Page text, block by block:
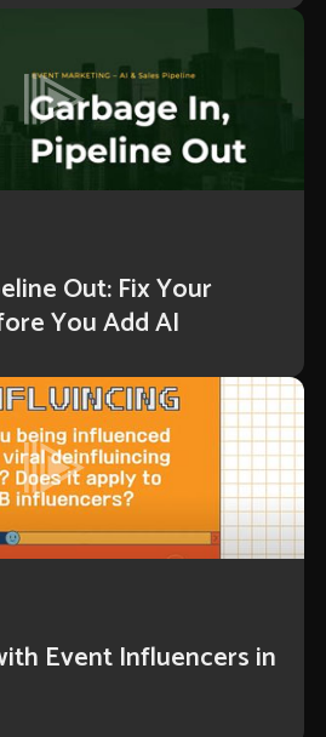
Out: Fix Your
You Add AI
Event Influencers in